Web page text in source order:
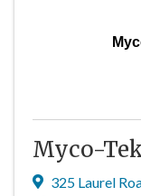
Myco-
325 Laurel